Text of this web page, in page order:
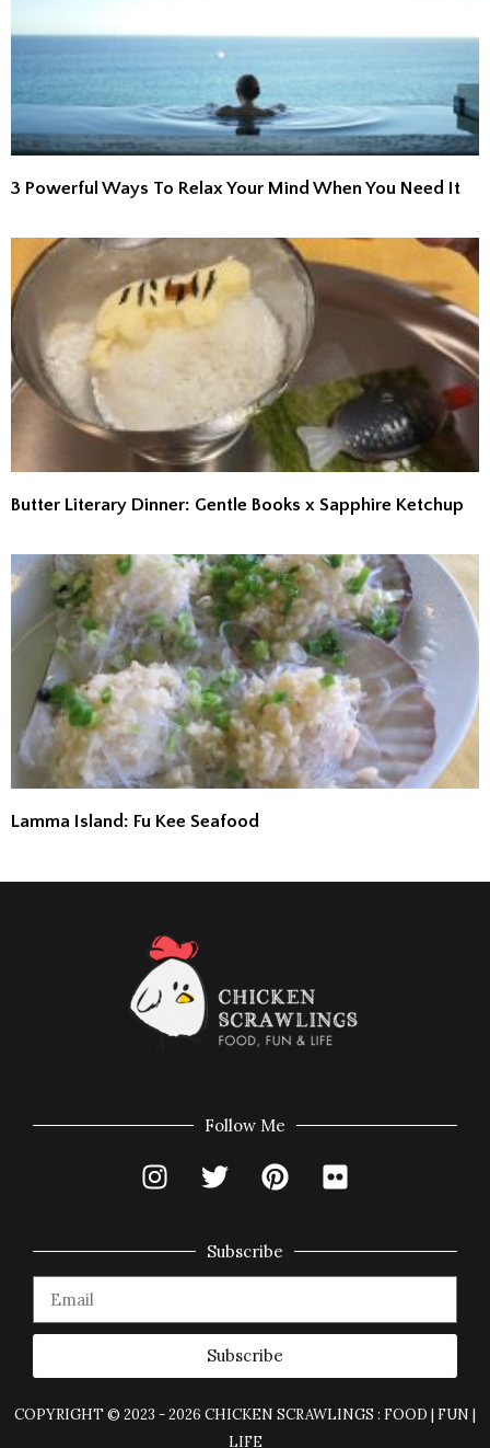
3 Powerful Ways To Relax Your Mind When You Need It
Butter Literary Dinner: Gentle Books x Sapphire Ketchup
Lamma Island: Fu Kee Seafood
Follow Me
Subscribe
Subscribe
COPYRIGHT © 2023 - 2026 CHICKEN SCRAWLINGS : FOOD | FUN |
LIFE